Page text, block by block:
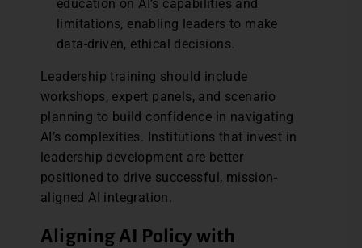
education on AI’s capabilities and
limitations, enabling leaders to make
data-driven, ethical decisions.
Leadership training should include
workshops, expert panels, and scenario
planning to build confidence in navigating
AI’s complexities. Institutions that invest in
leadership development are better
positioned to drive successful, mission-
aligned AI integration.
Aligning AI Policy with